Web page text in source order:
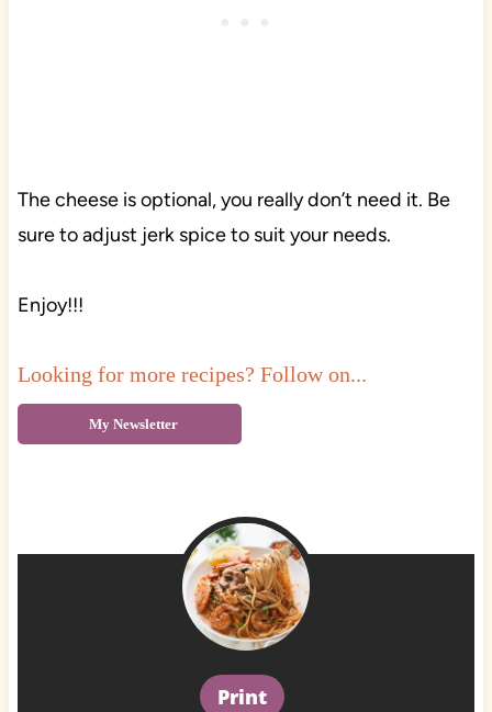
The cheese is optional, you really don’t need it. Be
sure to adjust jerk spice to suit your needs.
Enjoy!!!
Looking for more recipes? Follow on...
My Newsletter
Print